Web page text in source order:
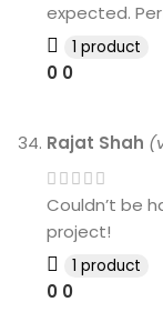
expected.
1 product
0 0
Rajat Shah
Couldn’t be
project!
1 product
0 0